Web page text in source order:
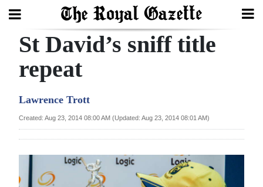
Search
Year
Bermuda
St David’s sniff title
repeat
Lawrence Trott
Created: Aug 23, 2014 08:00 AM (Updated: Aug 23, 2014 08:01 AM)